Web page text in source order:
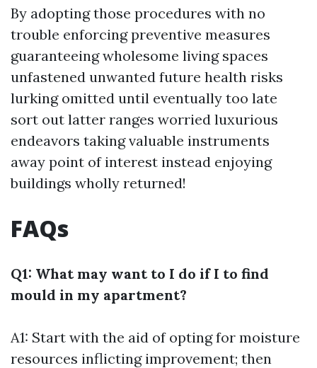
By adopting those procedures with no
trouble enforcing preventive measures
guaranteeing wholesome living spaces
unfastened unwanted future health risks
lurking omitted until eventually too late
sort out latter ranges worried luxurious
endeavors taking valuable instruments
away point of interest instead enjoying
buildings wholly returned!
FAQs
Q1: What may want to I do if I to find
mould in my apartment?
A1: Start with the aid of opting for moisture
resources inflicting improvement; then